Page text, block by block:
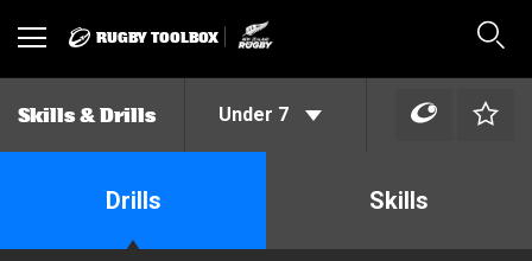
Toggle RUGBY TOOLBOX
Skills & Drills Under 7
Drills Skills